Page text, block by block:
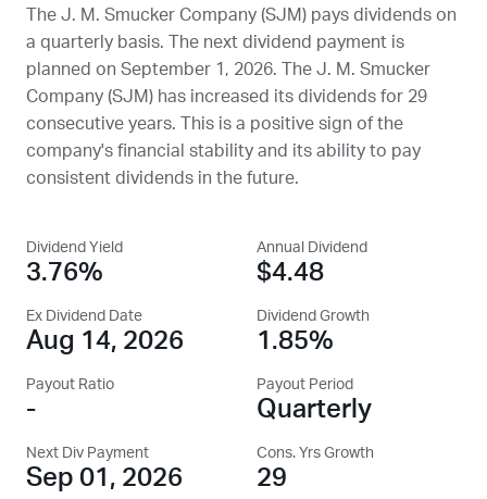
The J. M. Smucker Company (SJM ) pays dividends on
a quarterly basis. The next dividend payment is
planned on September 1, 2026. The J. M. Smucker
Company (SJM ) has increased its dividends for 29
consecutive years. This is a positive sign of the
company's financial stability and its ability to pay
consistent dividends in the future.
Dividend Yield
3.76%
Annual Dividend
$4.48
Ex Dividend Date
Aug 14, 2026
Dividend Growth
1.85%
Payout Ratio
-
Payout Period
Quarterly
Next Div Payment
Sep 01, 2026
Cons. Yrs Growth
29